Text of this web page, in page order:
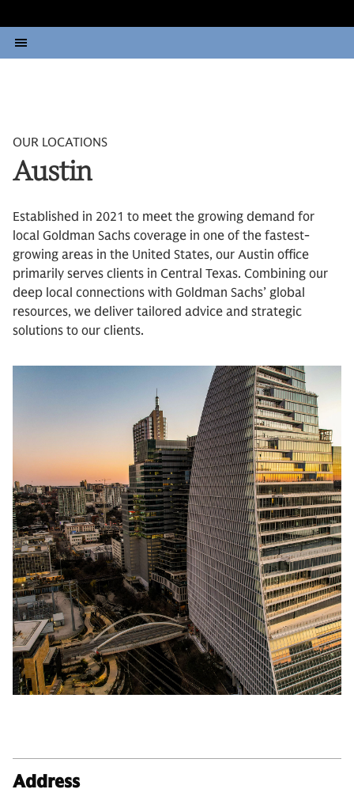
OUR LOCATIONS
Austin
Established in 2021 to meet the growing demand for
local Goldman Sachs coverage in one of the fastest-
growing areas in the United States, our Austin office
primarily serves clients in Central Texas. Combining our
deep local connections with Goldman Sachs’ global
resources, we deliver tailored advice and strategic
solutions to our clients.
Address